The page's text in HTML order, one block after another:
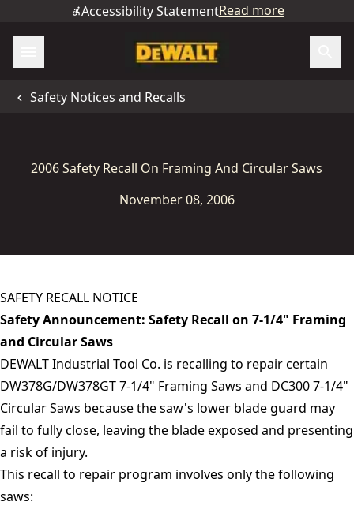
Accessibility StatementRead more
Safety Notices and Recalls
2006 Safety Recall On Framing And Circular Saws
November 08, 2006
SAFETY RECALL NOTICE
Safety Announcement: Safety Recall on 7-1/4" Framing
and Circular Saws
DEWALT Industrial Tool Co. is recalling to repair certain
DW378G/DW378GT 7-1/4" Framing Saws and DC300 7-1/4"
Circular Saws because the saw's lower blade guard may
fail to fully close, leaving the blade exposed and presenting
a risk of injury.
This recall to repair program involves only the following
saws: